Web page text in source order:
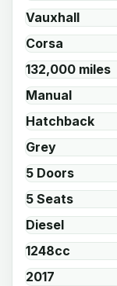
Vauxhall
Corsa
132,000 miles
Manual
Hatchback
Grey
5 Doors
5 Seats
Diesel
1248cc
2017